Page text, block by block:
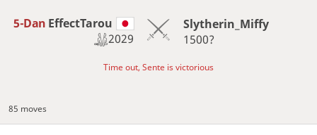
5-Dan EffectTarou
2029
Slytherin_Miffy
1500?
Time out, Sente is victorious
85 moves